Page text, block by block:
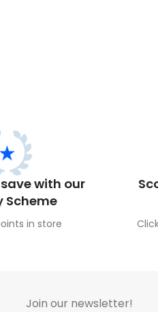
with our
Scheme
in store
Join our newsletter!